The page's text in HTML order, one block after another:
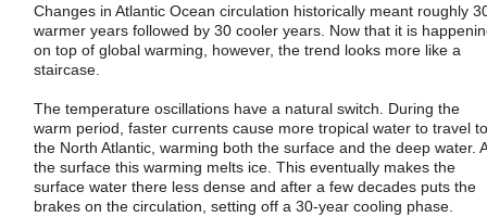
Changes in Atlantic Ocean circulation historically meant roughly
warmer years followed by 30 cooler years. Now that it is
on top of global warming, however, the trend looks more like a
staircase.
The temperature oscillations have a natural switch. During the
warm period, faster currents cause more tropical water to travel to
the North Atlantic, warming both the surface and the deep water.
the surface this warming melts ice. This eventually makes the
surface water there less dense and after a few decades puts the
brakes on the circulation, setting off a 30-year cooling phase.